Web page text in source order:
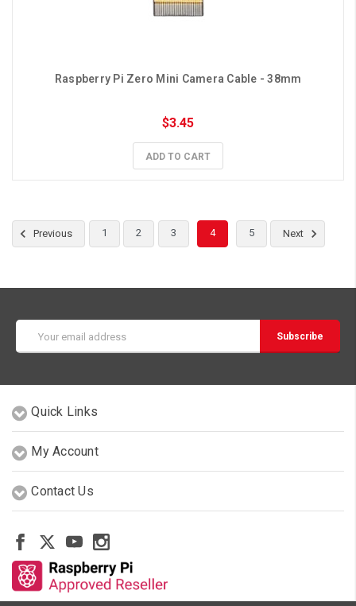
Raspberry Pi Zero Mini Camera Cable - 38mm
$3.45
ADD TO CART
Previous 1 2 3 4 5 Next
Address
Quick Links
My Account
Contact Us